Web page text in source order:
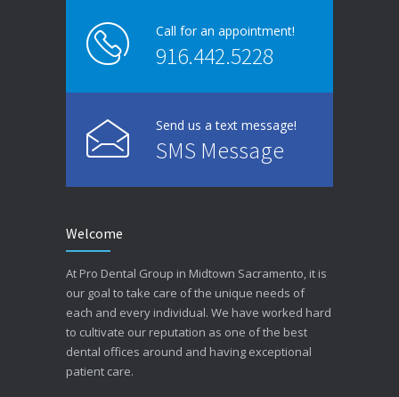
Call for an appointment!
916.442.5228
Send us a text message!
SMS Message
Welcome
At Pro Dental Group in Midtown Sacramento, it is
our goal to take care of the unique needs of
each and every individual. We have worked hard
to cultivate our reputation as one of the best
dental offices around and having exceptional
patient care.